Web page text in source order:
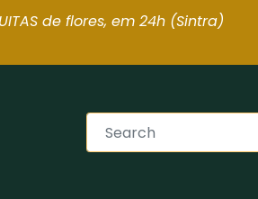
de flores, em 24h (Sintra)